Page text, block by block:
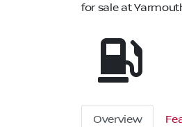
for sale at
Overview